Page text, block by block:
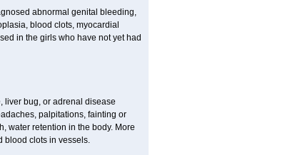
abnormal genital bleeding,
blood clots, myocardial
in the girls who have not yet had
liver bug, or adrenal disease
palpitations, fainting or
water retention in the body. More
blood clots in vessels.